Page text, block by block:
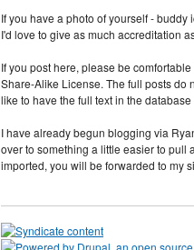
If you have a photo of yourself -
I'd love to give as much accreditation
If you post here, please be
Share-Alike License. The full posts do
like to have the full text in the
I have already begun blogging via
over to something a little easier to pull
imported, you will be forwarded to my